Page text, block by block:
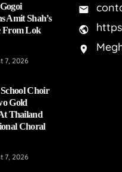
Amit Shah’s
From Lok
7, 2026
Choir
Gold
Thailand
Choral
7, 2026